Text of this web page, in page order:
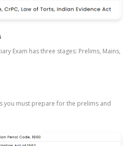
Exam has three stages: Prelims, Mains,
you must prepare for the prelims and